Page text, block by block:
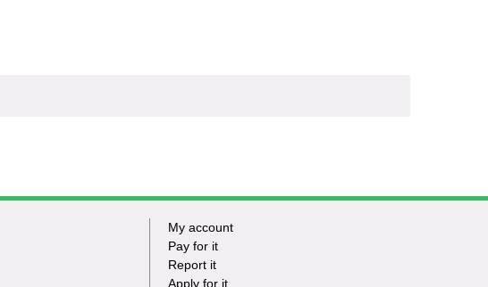
Footer
My account
Pay for it
Report it
Apply for it